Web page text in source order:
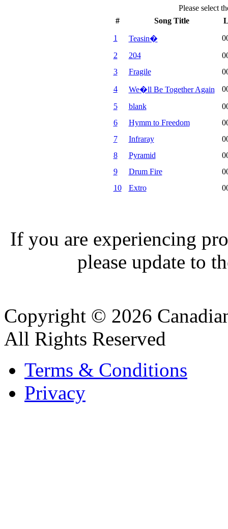
Please select
#
Song Title
1
Teasin�
2
204
3
Fragile
4
We�ll Be Together Again
5
blank
6
Hymm to Freedom
7
Infraray
8
Pyramid
9
Drum Fire
10
Extro
If you are experiencing
please update to
Copyright © 2026
All Rights Reserved
Terms & Conditions
Privacy